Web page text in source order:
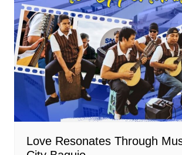
Love Resonates Through